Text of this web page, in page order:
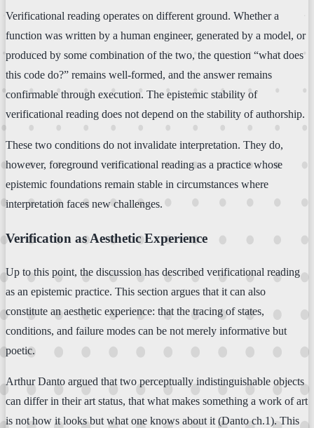
Verificational reading operates on different ground. Whether a
function was written by a human engineer, generated by a model, or
produced by some combination of the two, the question “what does
this code do?” remains well-formed, and the answer remains
confirmable through execution. The epistemic stability of
verificational reading does not depend on the stability of authorship.
These two conditions do not invalidate interpretation. They do,
however, foreground verificational reading as a practice whose
epistemic foundations remain stable in circumstances where
interpretation faces new challenges.
Verification as Aesthetic Experience
Up to this point, the discussion has described verificational reading
as an epistemic practice. This section argues that it can also
constitute an aesthetic experience: that the tracing of states,
conditions, and failure modes can be not merely informative but
poetic.
Arthur Danto argued that two perceptually indistinguishable objects
can differ in their art status, that what makes something a work of art
is not how it looks but what one knows about it (Danto ch.1). This